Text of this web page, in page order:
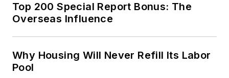
Top 200 Special Report Bonus: The
Overseas Influence
Why Housing Will Never Refill Its Labor
Pool